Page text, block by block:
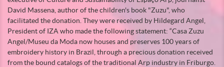
David Massena, author of the children's book "Zuzu", who
facilitated the donation. They were received by Hildegard Angel,
President of IZA who made the following statement: “Casa Zuzu
Angel/Museu da Moda now houses and preserves 100 years of
embroidery history in Brazil, through a precious donation received
from the bound catalogs of the traditional Arp industry in Friburgo.